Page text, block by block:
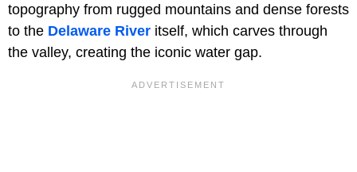
topography from rugged mountains and dense forests
to the Delaware River itself, which carves through
the valley, creating the iconic water gap.